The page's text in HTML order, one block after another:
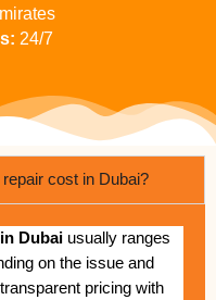
24/7
cost in Dubai?
Dubai usually ranges
on the issue and
pricing with